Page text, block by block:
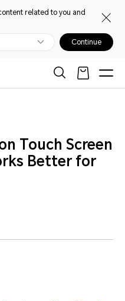
related to you and
Continue
Touch Screen
Better for